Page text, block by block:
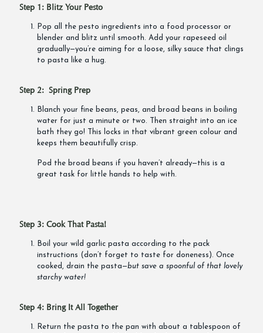
Step 1: Blitz Your Pesto
Pop all the pesto ingredients into a food processor or
blender and blitz until smooth. Add your rapeseed oil
gradually—you’re aiming for a loose, silky sauce that clings
to pasta like a hug.
Step 2: Spring Prep
Blanch your fine beans, peas, and broad beans in boiling
water for just a minute or two. Then straight into an ice
bath they go! This locks in that vibrant green colour and
keeps them beautifully crisp.
Pod the broad beans if you haven’t already—this is a
great task for little hands to help with.
Step 3: Cook That Pasta!
Boil your wild garlic pasta according to the pack
instructions (don’t forget to taste for doneness). Once
cooked, drain the pasta—but save a spoonful of that lovely
starchy water!
Step 4: Bring It All Together
Return the pasta to the pan with about a tablespoon of